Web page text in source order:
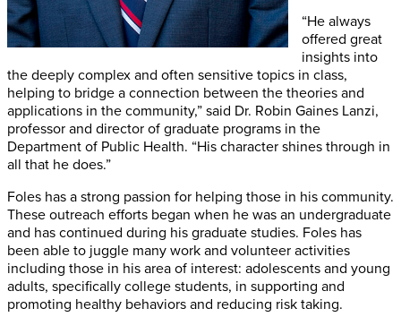
“He always
offered great
insights into
the deeply complex and often sensitive topics in class,
helping to bridge a connection between the theories and
applications in the community,” said Dr. Robin Gaines Lanzi,
professor and director of graduate programs in the
Department of Public Health. “His character shines through in
all that he does.”
Foles has a strong passion for helping those in his community.
These outreach efforts began when he was an undergraduate
and has continued during his graduate studies. Foles has
been able to juggle many work and volunteer activities
including those in his area of interest: adolescents and young
adults, specifically college students, in supporting and
promoting healthy behaviors and reducing risk taking.